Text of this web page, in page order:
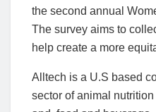
the second annual
The survey aims to
help create a more
Alltech is a U.S based
sector of animal